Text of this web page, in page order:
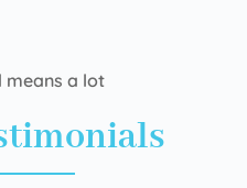
means a lot